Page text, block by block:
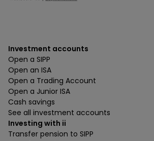
Investment accounts
Open a SIPP
Open an ISA
Open a Trading Account
Open a Junior ISA
Cash savings
See all investment accounts
Investing with ii
Transfer pension to SIPP